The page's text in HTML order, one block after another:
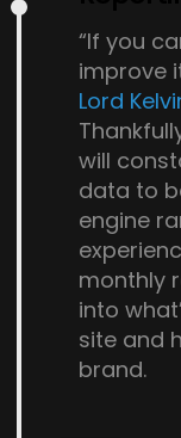
“If you
improve
Lord
will
data to
engine
monthly
into
site and
brand.